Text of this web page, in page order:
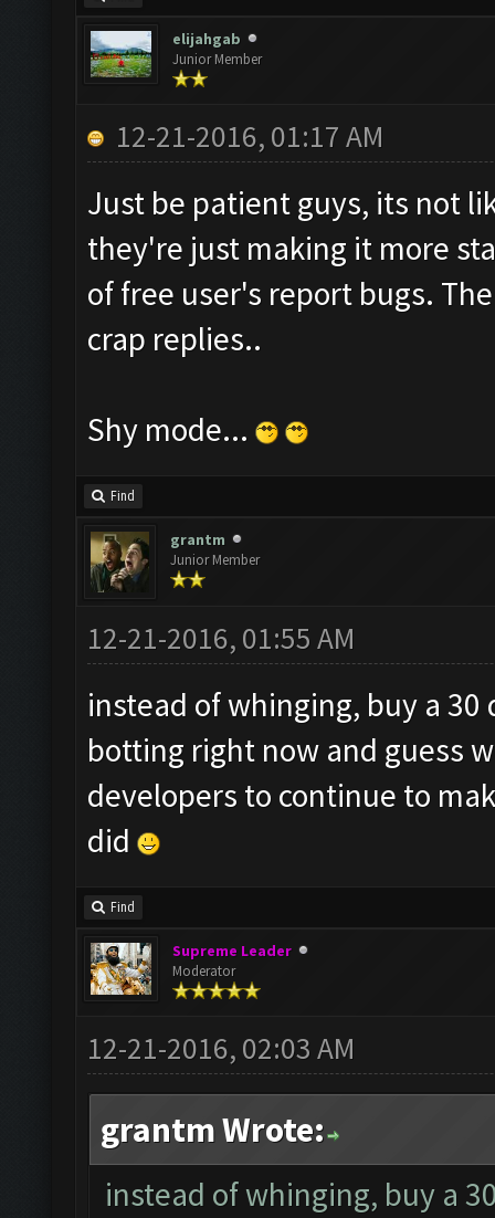
elijahgab
Junior Member
12-21-2016, 01:17 AM
Just be patient guys, its not
they're just making it more
of free user's report bugs.
crap replies..
Shy mode...
Find
grantm
Junior Member
12-21-2016, 01:55 AM
instead of whinging, buy a
botting right now and guess
developers to continue to
did
Find
Supreme Leader
Moderator
12-21-2016, 02:03 AM
grantm Wrote:
instead of whinging, buy a